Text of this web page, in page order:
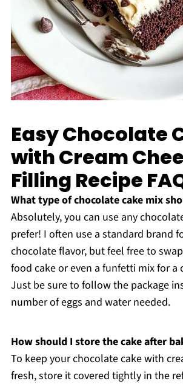
Easy Chocolate
with Cream
Filling Recipe
What type of chocolate cake mix
Absolutely, you can use any
prefer! I often use a standard brand
chocolate flavor, but feel free to
food cake or even a funfetti mix for
Just be sure to follow the package
number of eggs and water needed.
How should I store the cake after
To keep your chocolate cake with
fresh, store it covered tightly in the